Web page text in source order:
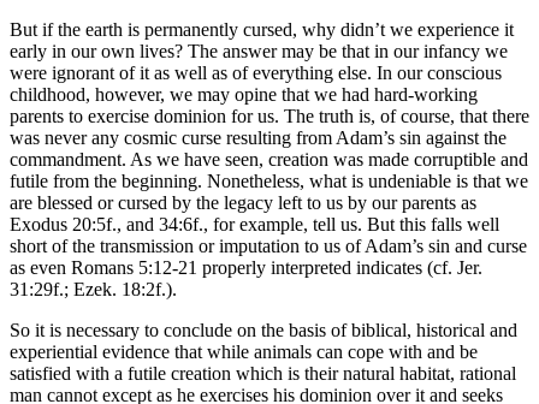
But if the earth is permanently cursed, why didn’t we experience it
early in our own lives? The answer may be that in our infancy we
were ignorant of it as well as of everything else. In our conscious
childhood, however, we may opine that we had hard-working
parents to exercise dominion for us. The truth is, of course, that there
was never any cosmic curse resulting from Adam’s sin against the
commandment. As we have seen, creation was made corruptible and
futile from the beginning. Nonetheless, what is undeniable is that we
are blessed or cursed by the legacy left to us by our parents as
Exodus 20:5f., and 34:6f., for example, tell us. But this falls well
short of the transmission or imputation to us of Adam’s sin and curse
as even Romans 5:12-21 properly interpreted indicates (cf. Jer.
31:29f.; Ezek. 18:2f.).
So it is necessary to conclude on the basis of biblical, historical and
experiential evidence that while animals can cope with and be
satisfied with a futile creation which is their natural habitat, rational
man cannot except as he exercises his dominion over it and seeks